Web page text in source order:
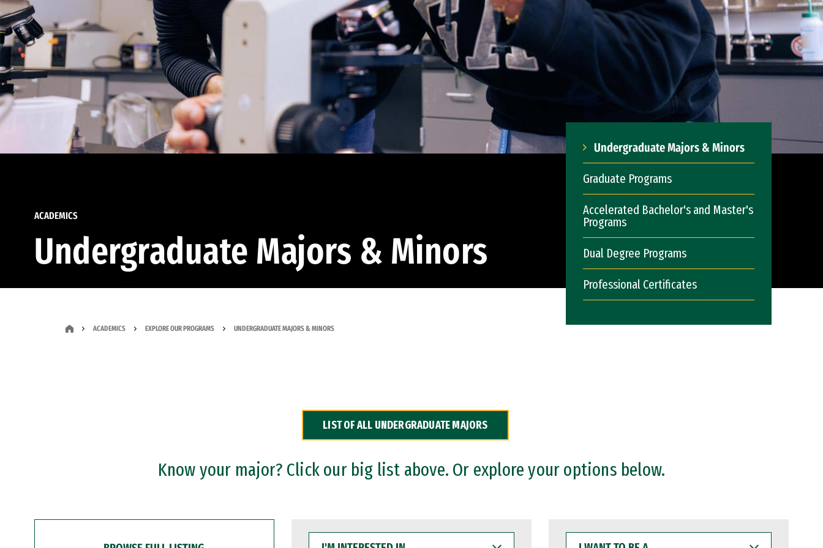
ACADEMICS
Undergraduate Majors & Minors
Undergraduate Majors & Minors
Graduate Programs
Accelerated Bachelor's and Master's
Programs
Dual Degree Programs
Professional Certificates
ACADEMICS EXPLORE OUR PROGRAMS UNDERGRADUATE MAJORS & MINORS
LIST OF ALL UNDERGRADUATE MAJORS
Know your major? Click our big list above. Or explore your options below.